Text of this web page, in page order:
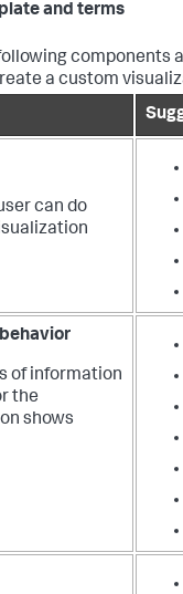
and terms
components
a custom
can do
of information
the
shows